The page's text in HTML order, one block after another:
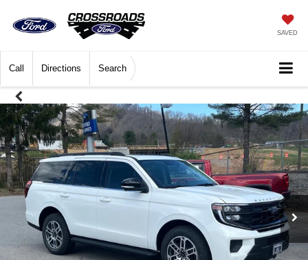
SAVED
Call Directions Search